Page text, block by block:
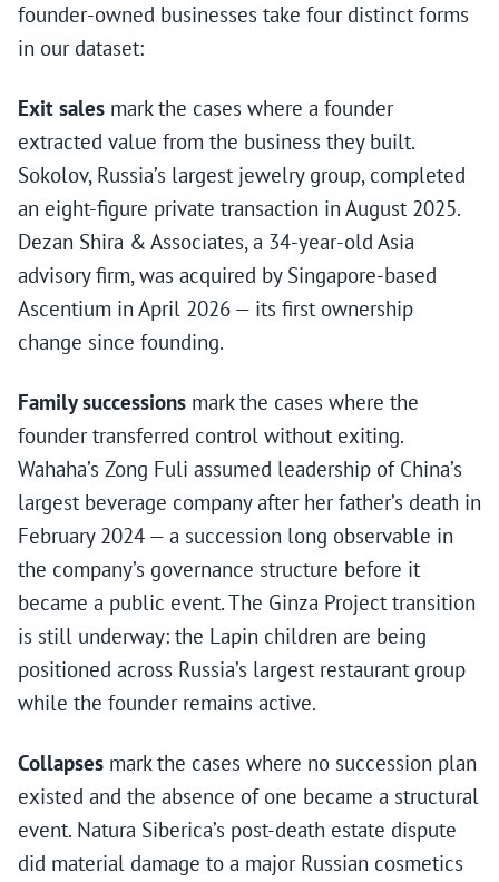
founder-owned businesses take four distinct forms
in our dataset:
Exit sales mark the cases where a founder
extracted value from the business they built.
Sokolov, Russia’s largest jewelry group, completed
an eight-figure private transaction in August 2025.
Dezan Shira & Associates, a 34-year-old Asia
advisory firm, was acquired by Singapore-based
Ascentium in April 2026 — its first ownership
change since founding.
Family successions mark the cases where the
founder transferred control without exiting.
Wahaha’s Zong Fuli assumed leadership of China’s
largest beverage company after her father’s death in
February 2024 — a succession long observable in
the company’s governance structure before it
became a public event. The Ginza Project transition
is still underway: the Lapin children are being
positioned across Russia’s largest restaurant group
while the founder remains active.
Collapses mark the cases where no succession plan
existed and the absence of one became a structural
event. Natura Siberica’s post-death estate dispute
did material damage to a major Russian cosmetics